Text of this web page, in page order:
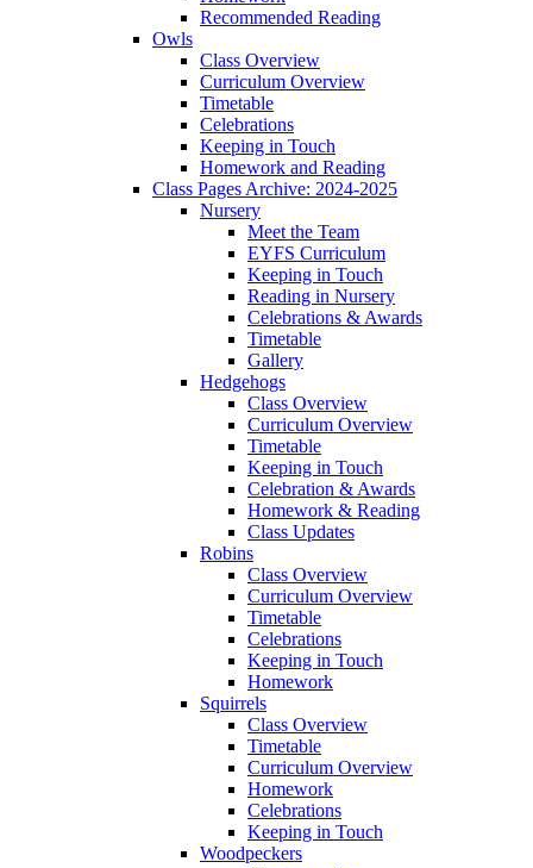
Recommended Reading
Owls
Class Overview
Curriculum Overview
Timetable
Celebrations
Keeping in Touch
Homework and Reading
Class Pages Archive: 2024-2025
Nursery
Meet the Team
EYFS Curriculum
Keeping in Touch
Reading in Nursery
Celebrations & Awards
Timetable
Gallery
Hedgehogs
Class Overview
Curriculum Overview
Timetable
Keeping in Touch
Celebration & Awards
Homework & Reading
Class Updates
Robins
Class Overview
Curriculum Overview
Timetable
Celebrations
Keeping in Touch
Homework
Squirrels
Class Overview
Timetable
Curriculum Overview
Homework
Celebrations
Keeping in Touch
Woodpeckers